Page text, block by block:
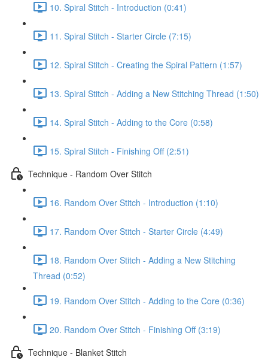
10. Spiral Stitch - Introduction (0:41)
11. Spiral Stitch - Starter Circle (7:15)
12. Spiral Stitch - Creating the Spiral Pattern (1:57)
13. Spiral Stitch - Adding a New Stitching Thread (1:50)
14. Spiral Stitch - Adding to the Core (0:58)
15. Spiral Stitch - Finishing Off (2:51)
Technique - Random Over Stitch
16. Random Over Stitch - Introduction (1:10)
17. Random Over Stitch - Starter Circle (4:49)
18. Random Over Stitch - Adding a New Stitching
Thread (0:52)
19. Random Over Stitch - Adding to the Core (0:36)
20. Random Over Stitch - Finishing Off (3:19)
Technique - Blanket Stitch